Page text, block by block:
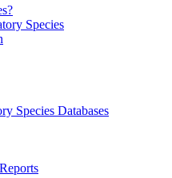
Species
Species Databases